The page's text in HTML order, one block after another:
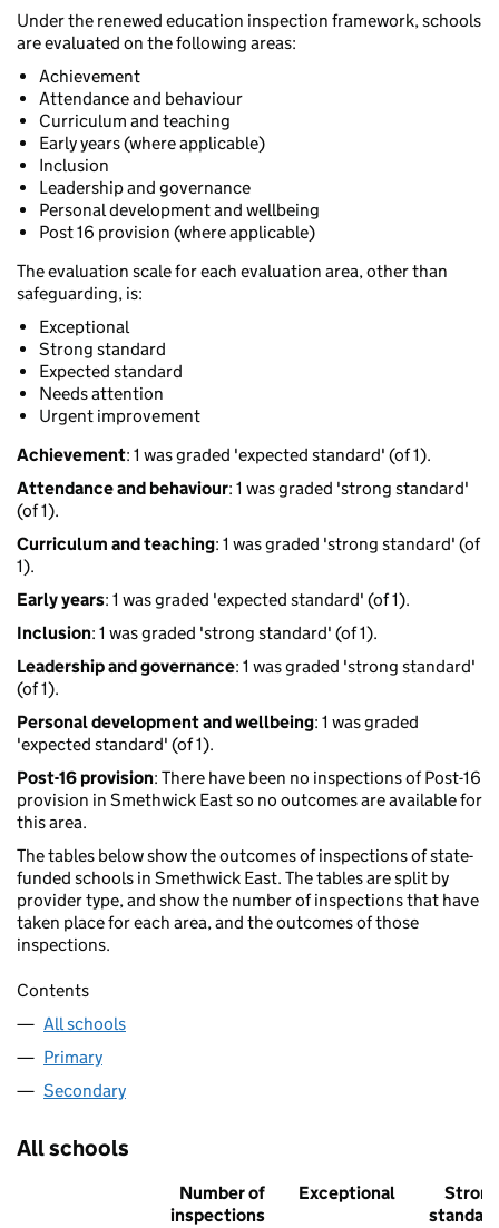
Under the renewed education inspection framework, schools
are evaluated on the following areas:
Achievement
Attendance and behaviour
Curriculum and teaching
Early years (where applicable)
Inclusion
Leadership and governance
Personal development and wellbeing
Post 16 provision (where applicable)
The evaluation scale for each evaluation area, other than
safeguarding, is:
Exceptional
Strong standard
Expected standard
Needs attention
Urgent improvement
Achievement: 1 was graded 'expected standard' (of 1).
Attendance and behaviour: 1 was graded 'strong standard'
(of 1).
Curriculum and teaching: 1 was graded 'strong standard' (of
1).
Early years: 1 was graded 'expected standard' (of 1).
Inclusion: 1 was graded 'strong standard' (of 1).
Leadership and governance: 1 was graded 'strong standard'
(of 1).
Personal development and wellbeing: 1 was graded
'expected standard' (of 1).
Post-16 provision: There have been no inspections of Post-16
provision in Smethwick East so no outcomes are available for
this area.
The tables below show the outcomes of inspections of state-
funded schools in Smethwick East. The tables are split by
provider type, and show the number of inspections that have
taken place for each area, and the outcomes of those
inspections.
Contents
All schools
Primary
Secondary
All schools
Number of
inspections
Exceptional
Strong
standard